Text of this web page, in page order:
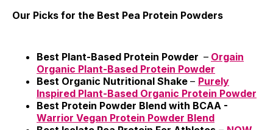
Our Picks for the Best Pea Protein Powders
Best Plant-Based Protein Powder – Orgain
Organic Plant-Based Protein Powder
Best Organic Nutritional Shake – Purely
Inspired Plant-Based Organic Protein Powder
Best Protein Powder Blend with BCAA -
Warrior Vegan Protein Powder Blend